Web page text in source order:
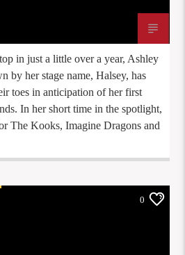
in just a little over a year, Ashley
by her stage name, Halsey, has
toes in anticipation of her first
In her short time in the spotlight,
The Kooks, Imagine Dragons and
0